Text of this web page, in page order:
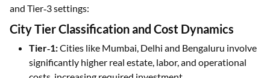
and Tier‑3 settings:
City Tier Classification and Cost Dynamics
Tier‑1:Cities like Mumbai, Delhi and Bengaluru involve
significantly higher real estate, labor, and operational